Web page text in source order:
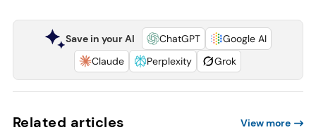
Save in your AI ChatGPT
Google AI
Claude
Perplexity Grok
Related articles View more